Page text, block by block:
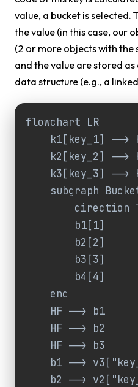
value, a bucket is selected.
the value (in this case, our
(2 or more objects with the
and the value are stored
data structure (e.g., a
flowchart LR
k1[key_1] -->
k2[key_2] -->
k3[key_3] -->
subgraph
direction
        b1[1]
        b2[2]
        b3[3]
        b4[4]
    end
    HF --> b1
    HF --> b2
    HF --> b3
b1 -->
b2 -->